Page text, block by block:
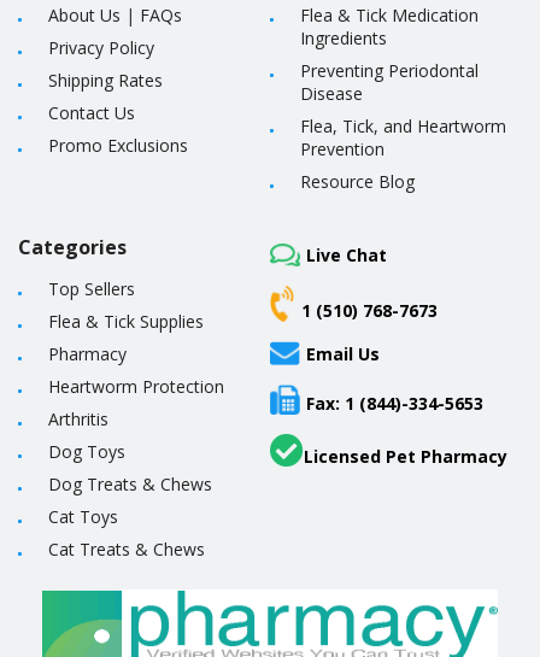
About Us | FAQs
Privacy Policy
Shipping Rates
Contact Us
Promo Exclusions
Flea & Tick Medication
Ingredients
Preventing Periodontal
Disease
Flea, Tick, and Heartworm
Prevention
Resource Blog
Categories
Top Sellers
Flea & Tick Supplies
Pharmacy
Heartworm Protection
Arthritis
Dog Toys
Dog Treats & Chews
Cat Toys
Cat Treats & Chews
Live Chat
1 (510) 768-7673
Email Us
Fax: 1 (844)-334-5653
Licensed Pet Pharmacy